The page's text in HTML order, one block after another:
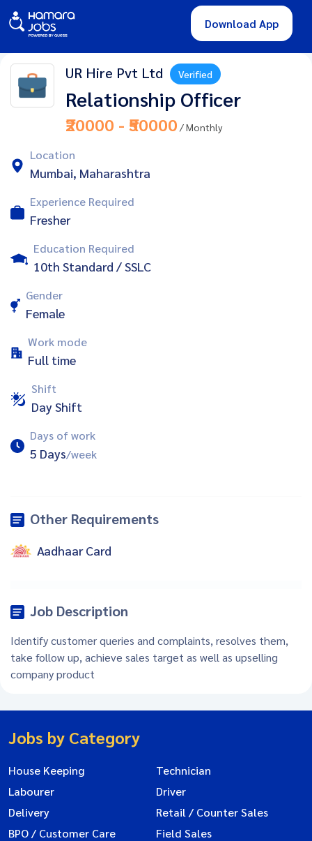
Download App
UR Hire Pvt Ltd Verified
Relationship Officer
₹20000 - ₹50000 / Monthly
Location
Mumbai, Maharashtra
Experience Required
Fresher
Education Required
10th Standard / SSLC
Gender
Female
Work mode
Full time
Shift
Day Shift
Days of work
5 Days/week
Other Requirements
Aadhaar Card
Job Description
Identify customer queries and complaints, resolves them,
take follow up, achieve sales target as well as upselling
company product
Jobs by Category
House Keeping
Technician
Labourer
Driver
Delivery
Retail / Counter Sales
BPO / Customer Care
Field Sales